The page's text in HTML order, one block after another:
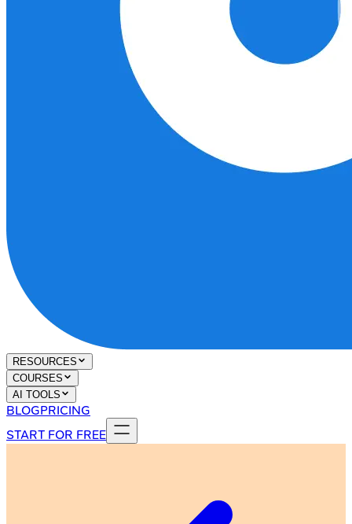
RESOURCES
COURSES
AI TOOLS
BLOGPRICING
START FOR FREE